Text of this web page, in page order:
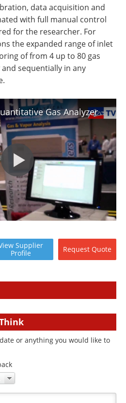
data acquisition and
with full manual control
for the researcher. For
the expanded range of inlet
of from 4 up to 80 gas
sequentially in any
Gas Analyzer
Supplier
Profile
Request Quote
or anything you would like to